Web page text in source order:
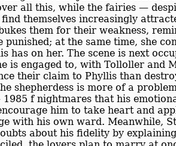
all this, while the fairies —
themselves increasingly
them for their weakness,
at the same time, she
on her. The scene is next
is engaged to, with Tolloller and
their claim to Phyllis than
shepherdess is more of a
f nightmares that his
him to take heart and
with his own ward. Meanwhile,
about his fidelity by